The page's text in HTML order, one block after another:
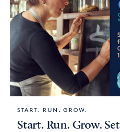
START. RUN. GROW.
Start. Run. Grow.